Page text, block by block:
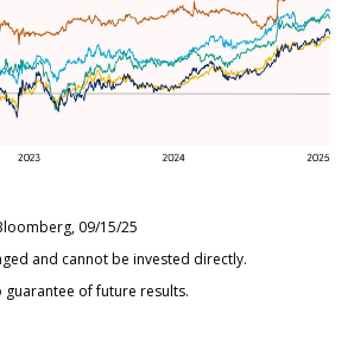
09/15/25
and cannot be invested directly.
of future results.